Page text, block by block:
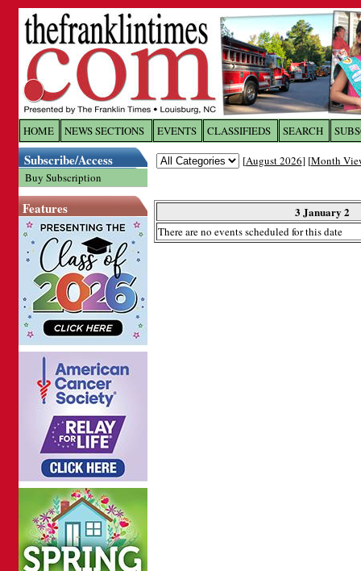
HOME NEWS SECTIONS EVENTS CLASSIFIEDS SEARCH
Subscribe/Access
Buy Subscription
Features
[August 2026] [Month
3 January 2
There are no events scheduled for this date
Log In toThe Franklin
Welcome to the site. Please login.
Password: